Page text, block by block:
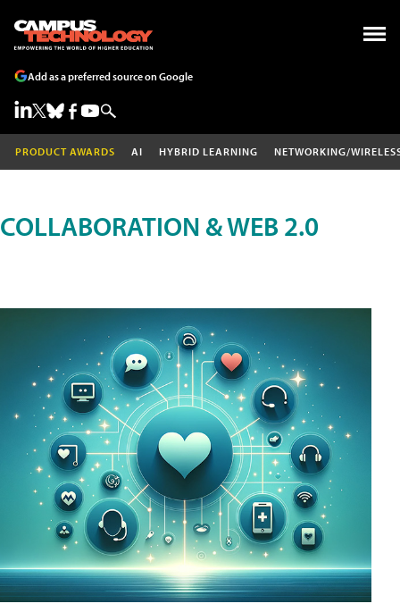
Add as a preferred source on Google
PRODUCT AWARDS AI HYBRID LEARNING NETWORKING/
COLLABORATION & WEB 2.0